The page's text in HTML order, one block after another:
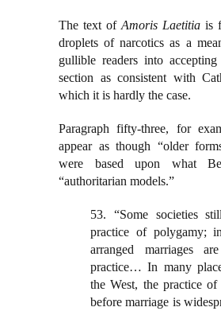
The text of Amoris Laetitia is
droplets of narcotics as a
gullible readers into
section as consistent with
which it is hardly the case.
Paragraph fifty-three, for
appear as though “older
were based upon what
“authoritarian models.”
53. “Some societies
practice of polygamy;
arranged marriages
practice… In many
the West, the practice
before marriage is